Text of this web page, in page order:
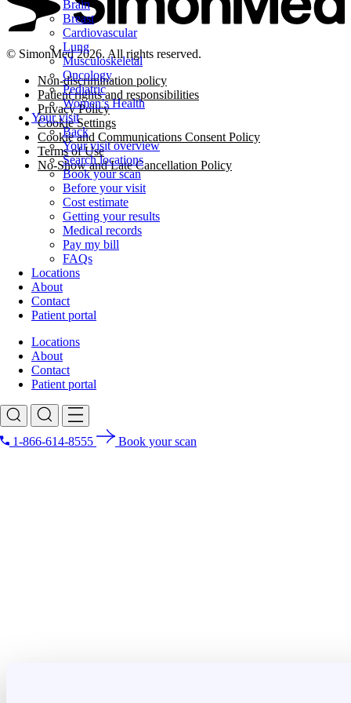
Brain
Breast
Cardiovascular
Lung
Musculoskeletal
Oncology
Pediatric
Women’s Health
Your visit
Back
Your visit overview
Search locations
Book your scan
Before your visit
Cost estimate
Getting your results
Medical records
Pay my bill
FAQs
Locations
About
Contact
Patient portal
Locations
About
Contact
Patient portal
1-866-614-8555 Book your scan
© SimonMed 2026. All rights reserved.
Non-discrimination policy
Patient rights and responsibilities
Privacy Policy
Cookie Settings
Cookie and Communications Consent Policy
Terms of Use
No-Show and Late Cancellation Policy